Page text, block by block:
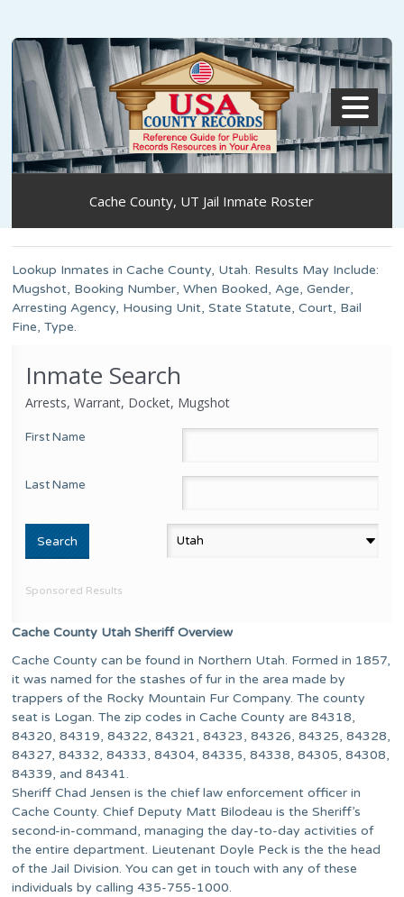
Cache County, UT Jail Inmate Roster
Lookup Inmates in Cache County, Utah. Results May Include:
Mugshot, Booking Number, When Booked, Age, Gender,
Arresting Agency, Housing Unit, State Statute, Court, Bail
Fine, Type.
Inmate Search
Arrests, Warrant, Docket, Mugshot
First Name
Last Name
Sponsored Results
Cache County Utah Sheriff Overview
Cache County can be found in Northern Utah. Formed in 1857,
it was named for the stashes of fur in the area made by
trappers of the Rocky Mountain Fur Company. The county
seat is Logan. The zip codes in Cache County are 84318,
84320, 84319, 84322, 84321, 84323, 84326, 84325, 84328,
84327, 84332, 84333, 84304, 84335, 84338, 84305, 84308,
84339, and 84341.
Sheriff Chad Jensen is the chief law enforcement officer in
Cache County. Chief Deputy Matt Bilodeau is the Sheriff’s
second-in-command, managing the day-to-day activities of
the entire department. Lieutenant Doyle Peck is the the head
of the Jail Division. You can get in touch with any of these
individuals by calling 435-755-1000.
MENU